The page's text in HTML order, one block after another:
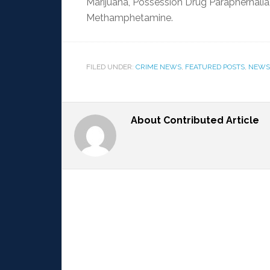
Methamphetamine.
FILED UNDER: CRIME NEWS FEATURED POSTS NEWS
About Contributed Article